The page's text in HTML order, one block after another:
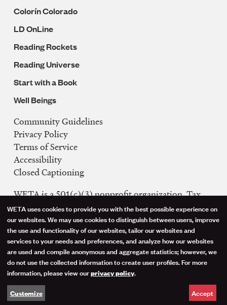
Colorín Colorado
LD OnLine
Reading Rockets
Reading Universe
Start with a Book
Well Beings
Legal
Navigation
Community Guidelines
Privacy Policy
Terms of Service
Accessibility
Closed Captioning
WETA is a 501(c)(3) nonprofit organization. Tax
ID: 53-0242992
FCC Public Files
WETA-TV
WETA-FM
WGMS-FM
Social
Use
of
personal
data
and
WETA uses cookies to provide you with the best possible experience on
our websites. We may use cookies to distinguish between users, improve
the use and functionality of our websites, tailor our websites and
services to your needs and preferences, and analyze how our websites
are used and compile anonymous and aggregate statistics; however, we
do not use the collected information to create user profiles. For more
information, please view ourprivacy policy.
Customize Accept